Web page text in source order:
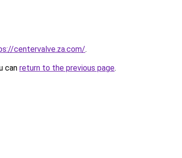
centervalve.za.com/.
can return to the previous page.